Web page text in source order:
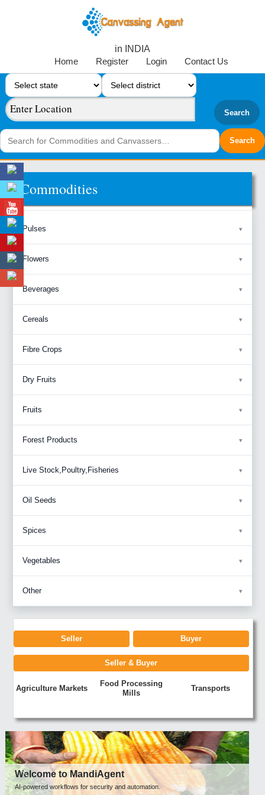
in INDIA
Home
Register Login Contact Us
Search
Commodities
Pulses
Flowers
Beverages
Cereals
Fibre Crops
Dry Fruits
Fruits
Forest Products
Live Stock,Poultry,Fisheries
Oil Seeds
Spices
Vegetables
Other
Seller Buyer
Seller & Buyer
Agriculture Markets
Food Processing
Mills
Transports
Welcome to MandiAgent
AI-powered workflows for security and automation.
Previous Next